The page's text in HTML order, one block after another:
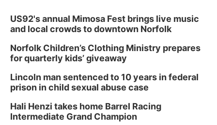
2026 Lunch & Learn Series: with Thrivent
Tue, Aug 18 @5:30pm
5:30 PM Crochet and Knitting Club
Columbus, NE
Thu, Aug 20@6:30pm
6:30 PM Book Club Meetup
Columbus, NE
Mon, Aug 24@5:30pm
US92's annual Mimosa Fest brings live music
and local crowds to downtown Norfolk
Norfolk Children’s Clothing Ministry prepares
for quarterly kids’ giveaway
Lincoln man sentenced to 10 years in federal
prison in child sexual abuse case
Hali Henzi takes home Barrel Racing
Intermediate Grand Champion